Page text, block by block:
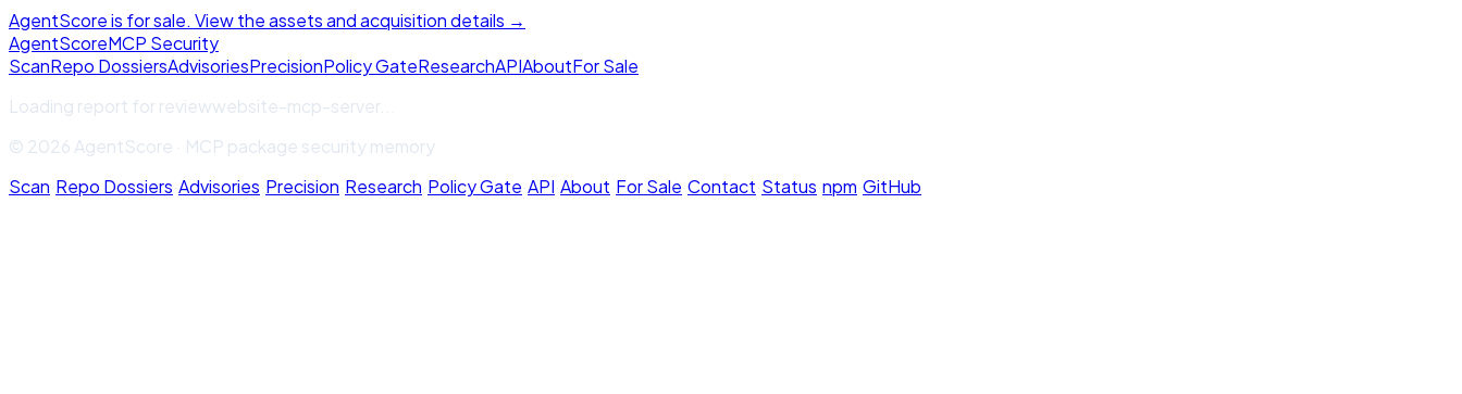
AgentScore is for sale. View the assets and acquisition details →
AgentScoreMCP Security
ScanRepo DossiersAdvisoriesPrecisionPolicy GateResearchAPIAboutFor Sale
Loading report forreviewwebsite-mcp-server...
© 2026 AgentScore · MCP package security memory
Scan·Repo Dossiers·Advisories·Precision·Research·Policy Gate·API·About·For Sale·Contact·Status·npm·GitHub